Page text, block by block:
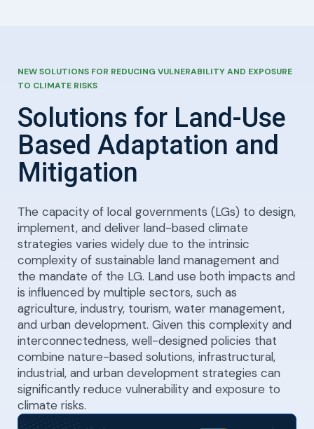
NEW SOLUTIONS FOR REDUCING VULNERABILITY AND EXPOSURE
TO CLIMATE RISKS
Solutions for Land-Use
Based Adaptation and
Mitigation
The capacity of local governments (LGs) to design,
implement, and deliver land-based climate
strategies varies widely due to the intrinsic
complexity of sustainable land management and
the mandate of the LG. Land use both impacts and
is influenced by multiple sectors, such as
agriculture, industry, tourism, water management,
and urban development. Given this complexity and
interconnectedness, well-designed policies that
combine nature-based solutions, infrastructural,
industrial, and urban development strategies can
significantly reduce vulnerability and exposure to
climate risks.